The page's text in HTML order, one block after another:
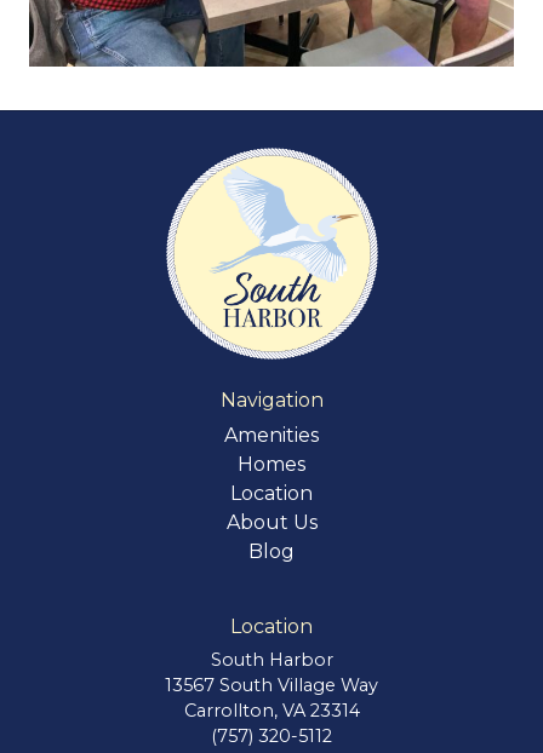
Navigation
Amenities
Homes
Location
About Us
Blog
Location
South Harbor
13567 South Village Way
Carrollton, VA 23314
(757) 320-5112